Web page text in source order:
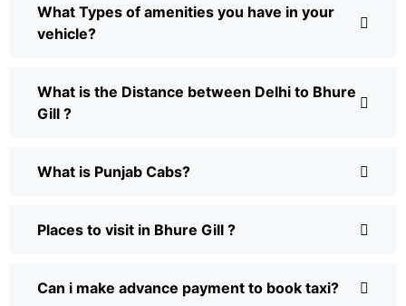
What Types of amenities you have in your
vehicle?
What is the Distance between Delhi to Bhure
Gill ?
What is Punjab Cabs?
Places to visit in Bhure Gill ?
Can i make advance payment to book taxi?